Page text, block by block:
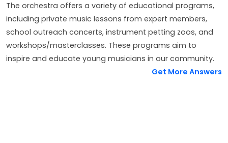
The orchestra offers a variety of educational programs,
including private music lessons from expert members,
school outreach concerts, instrument petting zoos, and
workshops/masterclasses. These programs aim to
inspire and educate young musicians in our community.
Get More Answers